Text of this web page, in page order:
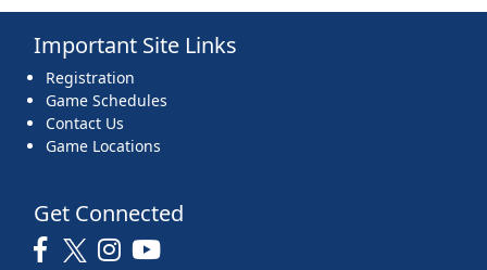
Important Site Links
Registration
Game Schedules
Contact Us
Game Locations
Get Connected